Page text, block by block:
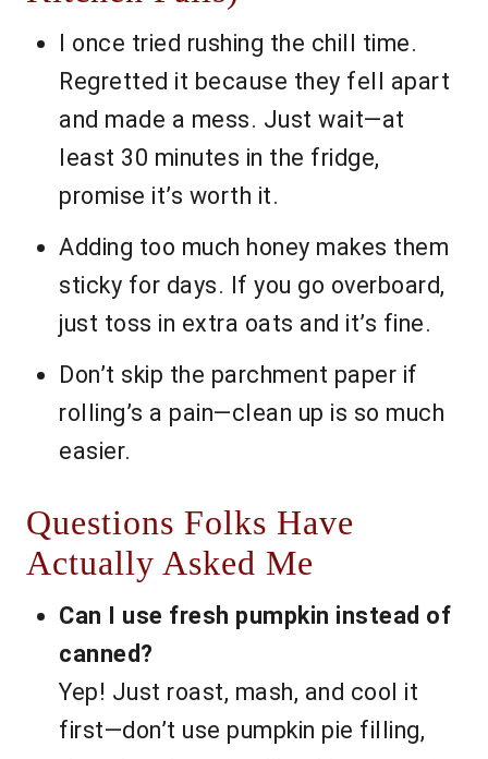
I once tried rushing the chill time.
Regretted it because they fell apart
and made a mess. Just wait—at
least 30 minutes in the fridge,
promise it’s worth it.
Adding too much honey makes them
sticky for days. If you go overboard,
just toss in extra oats and it’s fine.
Don’t skip the parchment paper if
rolling’s a pain—clean up is so much
easier.
Questions Folks Have
Actually Asked Me
Can I use fresh pumpkin instead of
canned?
Yep! Just roast, mash, and cool it
first—don’t use pumpkin pie filling,